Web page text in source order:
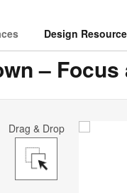
Design
Drag & Drop